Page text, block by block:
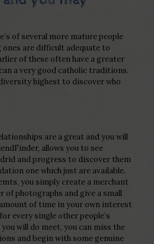
of several more mature people
ones are difficult adequate to
of these often have a greater
a very good catholic traditions.
highest to discover who
are a great and you will
allows you to see
and progress to discover them
one which just are available.
you simply create a merchant
of photographs and give a small
of time in your own interest
every single other people’s
will do meet, you can miss the
and begin with some genuine